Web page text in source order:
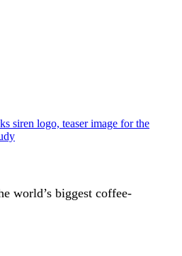
world’s biggest coffee-